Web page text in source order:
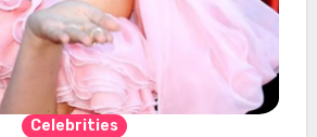
Celebrities